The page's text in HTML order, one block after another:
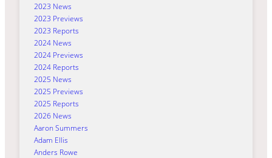
2023 News
2023 Previews
2023 Reports
2024 News
2024 Previews
2024 Reports
2025 News
2025 Previews
2025 Reports
2026 News
Aaron Summers
Adam Ellis
Anders Rowe